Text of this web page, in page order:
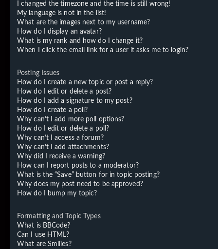
I changed the timezone and the time is still wrong!
My language is not in the list!
What are the images next to my username?
How do I display an avatar?
What is my rank and how do I change it?
When I click the email link for a user it asks me to login?
Posting Issues
How do I create a new topic or post a reply?
How do I edit or delete a post?
How do I add a signature to my post?
How do I create a poll?
Why can’t I add more poll options?
How do I edit or delete a poll?
Why can’t I access a forum?
Why can’t I add attachments?
Why did I receive a warning?
How can I report posts to a moderator?
What is the “Save” button for in topic posting?
Why does my post need to be approved?
How do I bump my topic?
Formatting and Topic Types
What is BBCode?
Can I use HTML?
What are Smilies?